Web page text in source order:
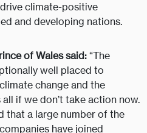
climate-positive
and developing nations.
of Wales said:“The
well placed to
change and the
if we don’t take action now.
that a large number of the
have joined